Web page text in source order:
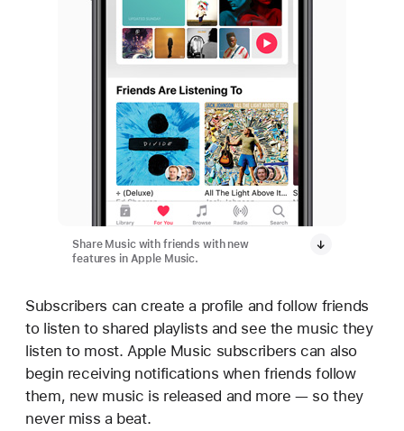
Share Music with friends with new
features in Apple Music.
Subscribers can create a profile and follow friends
to listen to shared playlists and see the music they
listen to most. Apple Music subscribers can also
begin receiving notifications when friends follow
them, new music is released and more — so they
never miss a beat.